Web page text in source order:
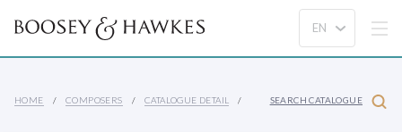
HOME COMPOSERS CATALOGUE DETAIL SEARCH CATALOGUE